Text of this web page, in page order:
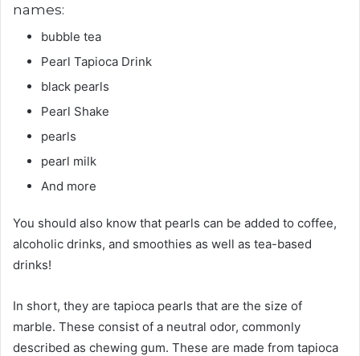
names:
bubble tea
Pearl Tapioca Drink
black pearls
Pearl Shake
pearls
pearl milk
And more
You should also know that pearls can be added to coffee,
alcoholic drinks, and smoothies as well as tea-based
drinks!
In short, they are tapioca pearls that are the size of
marble. These consist of a neutral odor, commonly
described as chewing gum. These are made from tapioca